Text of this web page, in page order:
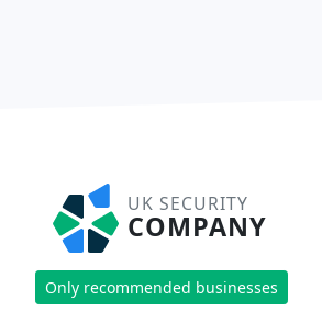
UK SECURITY
COMPANY
Only recommended businesses